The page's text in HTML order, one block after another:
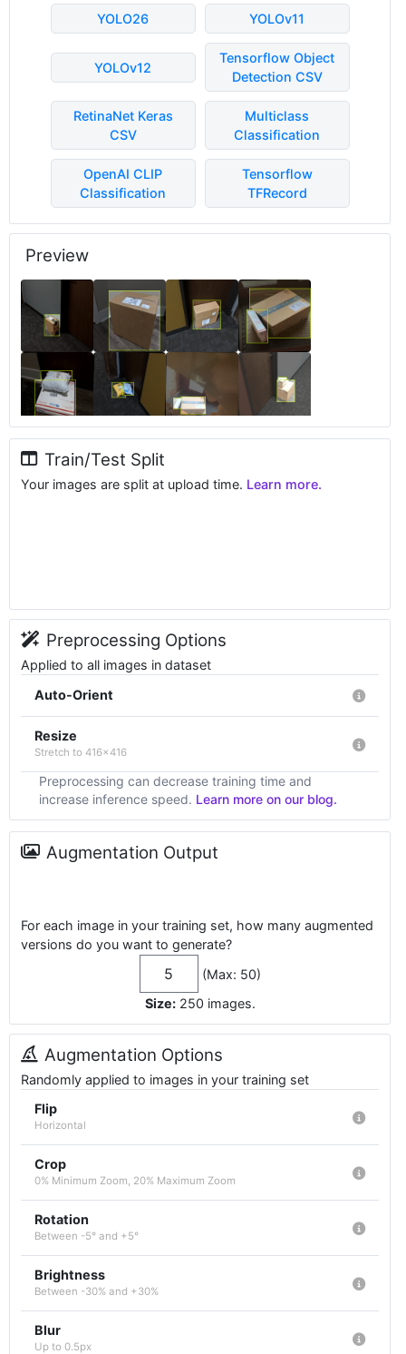
YOLO26 YOLOv11
YOLOv12
Tensorflow Object
Detection CSV
RetinaNet Keras
CSV
Multiclass
Classification
OpenAI CLIP
Classification
Tensorflow
TFRecord
Preview
Train/Test Split
Your images are split at upload time. Learn more.
Preprocessing Options
Applied to all images in dataset
Auto-Orient
Resize
Stretch to 416x416
Preprocessing can decrease training time and
increase inference speed. Learn more on our blog.
Augmentation Output
For each image in your training set, how many augmented
versions do you want to generate?
(Max: 50)
Size: 250 images.
Augmentation Options
Randomly applied to images in your training set
Flip
Horizontal
Crop
0% Minimum Zoom, 20% Maximum Zoom
Rotation
Between -5° and +5°
Brightness
Between -30% and +30%
Blur
Up to 0.5px